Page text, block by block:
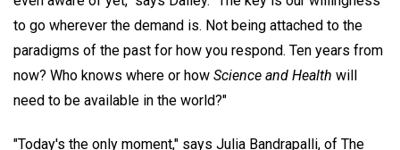
to go wherever the demand is. Not being attached to the
paradigms of the past for how you respond. Ten years from
now? Who knows where or how Science and Health will
need to be available in the world?"
"Today's the only moment," says Julia Bandrapalli, of The